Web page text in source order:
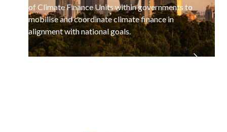
of Climate Finance Units within governments to
mobilise and coordinate climate finance in
alignment with national goals.